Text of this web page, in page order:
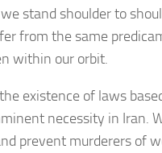
stand shoulder to
from the same
within our orbit.
existence of laws
necessity in Iran.
prevent murderers of